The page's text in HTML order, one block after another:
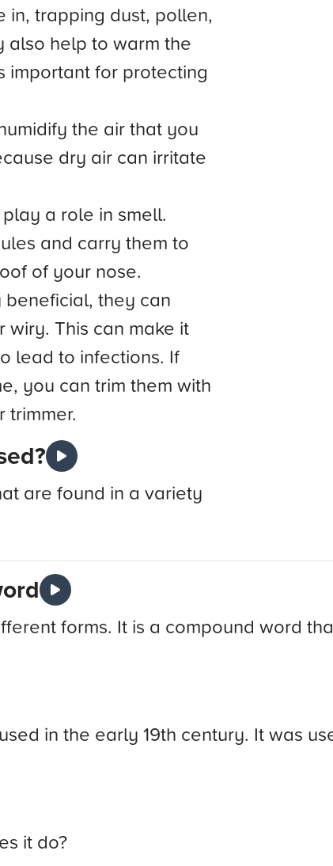
trapping dust, pollen,
also help to warm the
important for protecting
the air that you
dry air can irritate
a role in smell.
and carry them to
of your nose.
they can
This can make it
lead to infections. If
you can trim them with
trimmer.
are found in a variety
forms. It is a compound word
in the early 19th century. It was
it do?